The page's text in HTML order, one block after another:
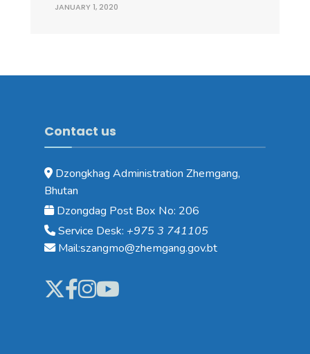
JANUARY 1, 2020
Contact us
Dzongkhag Administration Zhemgang,
Bhutan
Dzongdag Post Box No: 206
Service Desk: +975 3 741105
Mail:szangmo@zhemgang.gov.bt